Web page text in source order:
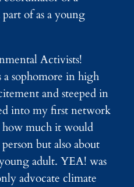
of as a young
Activists!
a sophomore in high
and steeped in
into my first network
much it would
but also about
adult. YEA! was
advocate climate